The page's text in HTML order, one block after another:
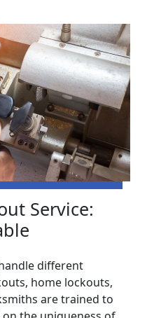
Service:
different
home lockouts,
are trained to